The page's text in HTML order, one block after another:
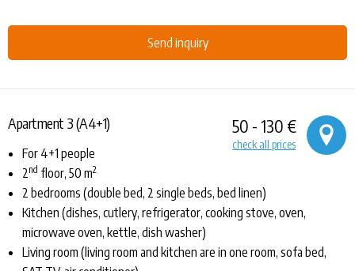
Send inquiry
50 - 130 €
check all prices
Apartment 3 (A4+1)
For 4+1 people
2nd floor, 50 m2
2 bedrooms (double bed, 2 single beds, bed linen)
Kitchen (dishes, cutlery, refrigerator, cooking stove, oven,
microwave oven, kettle, dish washer)
Living room (living room and kitchen are in one room, sofa bed,